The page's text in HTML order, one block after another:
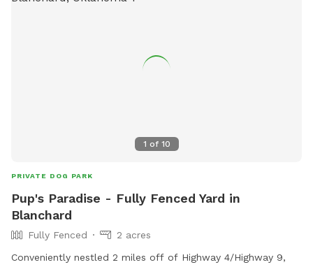
1 of 10
PRIVATE DOG PARK
Pup's Paradise - Fully Fenced Yard in
Blanchard
Fully Fenced
2 acres
Conveniently nestled 2 miles off of Highway 4/Highway 9,